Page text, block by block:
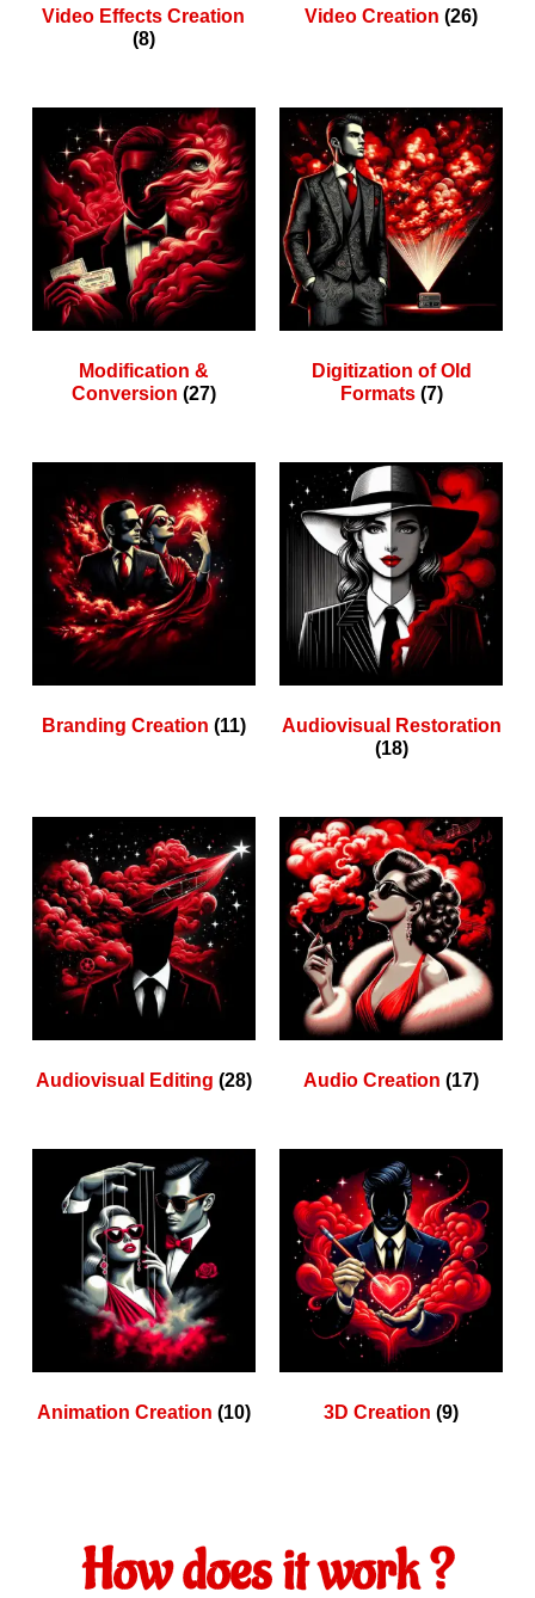
Video Effects Creation
(8)
Video Creation(26)
Modification &
Conversion (27)
Digitization of Old
Formats (7)
Branding Creation (11)
Audiovisual Restoration
(18)
Audiovisual Editing (28) Audio Creation(17)
Animation Creation (10) 3D Creation(9)
How does it work ?